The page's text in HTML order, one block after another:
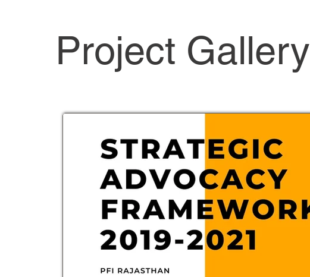
Project Gallery